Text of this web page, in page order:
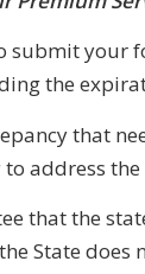
submit your
the
that
address the
that the
State does